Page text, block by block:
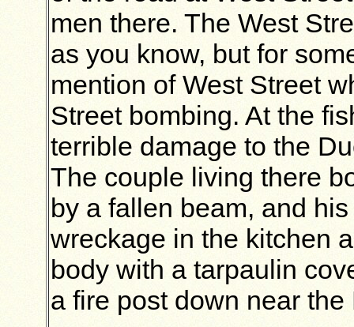
men there. The West
as you know, but for
mention of West Street
Street bombing. At the
terrible damage to the
The couple living there
by a fallen beam, and
wreckage in the kitchen
body with a tarpaulin
a fire post down near the